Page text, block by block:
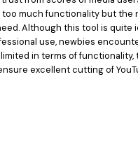
too much functionality but the
Although this tool is quite
use, newbies
in terms of functionality,
excellent cutting of